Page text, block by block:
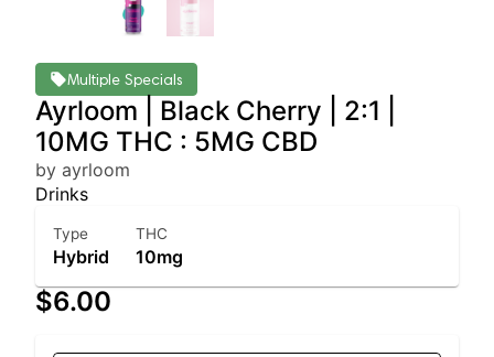
Multiple Specials
Ayrloom | Black Cherry | 2:1 |
10MG THC : 5MG CBD
by ayrloom
Drinks
Type
Hybrid
THC
10mg
$6.00